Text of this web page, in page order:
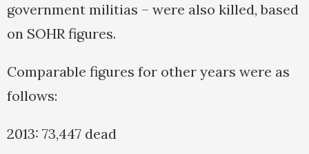
government militias – were also killed, based
on SOHR figures.
Comparable figures for other years were as
follows:
2013: 73,447 dead